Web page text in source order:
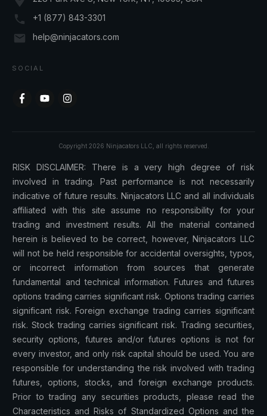
+1 (877) 843-3301
help@ninjacators.com
SOCIAL
Copyright 2026 Ninjacators LLC, all rights reserved.
RISK DISCLAIMER: There is a very high degree of risk
involved in trading. Past performance is not necessarily
indicative of future results. Ninjacators LLC and all individuals
affiliated with this site assume no responsibility for your
trading and investment results. All the material contained
herein is believed to be correct, however, Ninjacators LLC
will not be held responsible for accidental oversights, typos,
or incorrect information from sources that generate
fundamental and technical information. Futures and futures
options trading carries significant risk. Options trading carries
significant risk. Foreign exchange trading carries significant
risk. Stock trading carries significant risk. Trading securities,
security options, futures and/or futures options is not for
every investor, and only risk capital should be used. You are
responsible for understanding the risk involved with trading
futures, options, stocks, and foreign exchange products.
Prior to trading any securities products, please read the
Characteristics and Risks of Standardized Options and the